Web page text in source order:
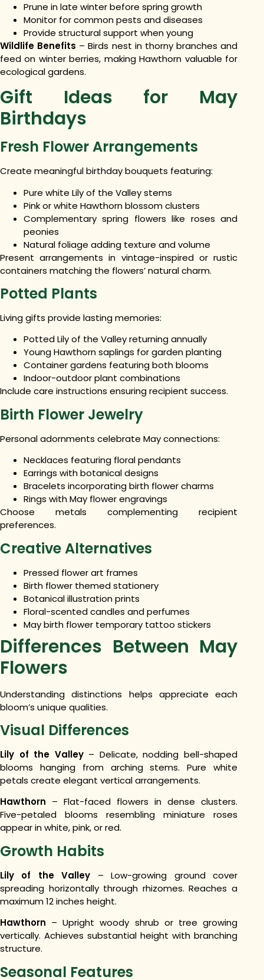
Prune in late winter before spring growth
Monitor for common pests and diseases
Provide structural support when young
Wildlife Benefits – Birds nest in thorny branches and
feed on winter berries, making Hawthorn valuable for
ecological gardens.
Gift Ideas for May
Birthdays
Fresh Flower Arrangements
Create meaningful birthday bouquets featuring:
Pure white Lily of the Valley stems
Pink or white Hawthorn blossom clusters
Complementary spring flowers like roses and
peonies
Natural foliage adding texture and volume
Present arrangements in vintage-inspired or rustic
containers matching the flowers’ natural charm.
Potted Plants
Living gifts provide lasting memories:
Potted Lily of the Valley returning annually
Young Hawthorn saplings for garden planting
Container gardens featuring both blooms
Indoor-outdoor plant combinations
Include care instructions ensuring recipient success.
Birth Flower Jewelry
Personal adornments celebrate May connections:
Necklaces featuring floral pendants
Earrings with botanical designs
Bracelets incorporating birth flower charms
Rings with May flower engravings
Choose metals complementing recipient
preferences.
Creative Alternatives
Pressed flower art frames
Birth flower themed stationery
Botanical illustration prints
Floral-scented candles and perfumes
May birth flower temporary tattoo stickers
Differences Between May
Flowers
Understanding distinctions helps appreciate each
bloom’s unique qualities.
Visual Differences
Lily of the Valley– Delicate, nodding bell-shaped
blooms hanging from arching stems. Pure white
petals create elegant vertical arrangements.
Hawthorn – Flat-faced flowers in dense clusters.
Five-petaled blooms resembling miniature roses
appear in white, pink, or red.
Growth Habits
Lily of the Valley – Low-growing ground cover
spreading horizontally through rhizomes. Reaches a
maximum 12 inches height.
Hawthorn – Upright woody shrub or tree growing
vertically. Achieves substantial height with branching
structure.
Seasonal Features